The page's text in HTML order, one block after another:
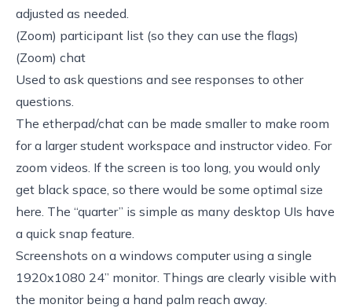
adjusted as needed.
(Zoom) participant list (so they can use the flags)
(Zoom) chat
Used to ask questions and see responses to other
questions.
The etherpad/chat can be made smaller to make room
for a larger student workspace and instructor video. For
zoom videos. If the screen is too long, you would only
get black space, so there would be some optimal size
here. The “quarter” is simple as many desktop UIs have
a quick snap feature.
Screenshots on a windows computer using a single
1920x1080 24” monitor. Things are clearly visible with
the monitor being a hand palm reach away.